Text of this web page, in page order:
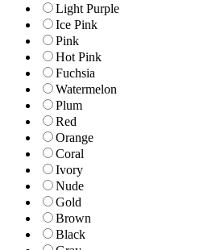
Light Purple
Ice Pink
Pink
Hot Pink
Fuchsia
Watermelon
Plum
Red
Orange
Coral
Ivory
Nude
Gold
Brown
Black